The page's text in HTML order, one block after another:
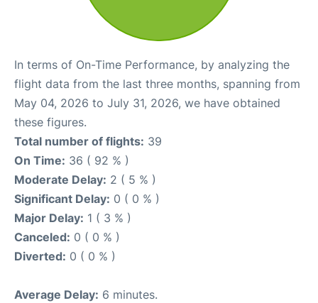
In terms of On-Time Performance, by analyzing the
flight data from the last three months, spanning from
May 04, 2026 to July 31, 2026, we have obtained
these figures.
Total number of flights: 39
On Time: 36 ( 92 % )
Moderate Delay: 2 ( 5 % )
Significant Delay: 0 ( 0 % )
Major Delay: 1 ( 3 % )
Canceled: 0 ( 0 % )
Diverted: 0 ( 0 % )
Average Delay: 6 minutes.